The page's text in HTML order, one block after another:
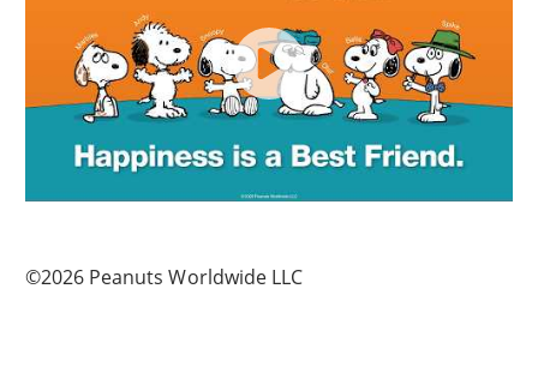
©2026 Peanuts Worldwide LLC